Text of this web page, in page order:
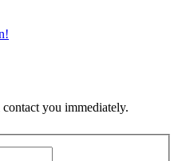
you immediately.